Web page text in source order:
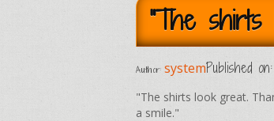
"The shirts
Author: systemPublished on:
"The shirts look great.
a smile."